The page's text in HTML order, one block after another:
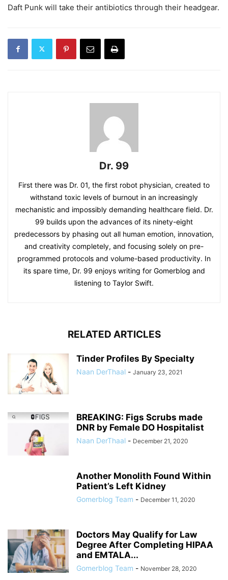
Daft Punk will take their antibiotics through their headgear.
Dr. 99
First there was Dr. 01, the first robot physician, created to
withstand toxic levels of burnout in an increasingly
mechanistic and impossibly demanding healthcare field. Dr.
99 builds upon the advances of its ninety-eight
predecessors by phasing out all human emotion, innovation,
and creativity completely, and focusing solely on pre-
programmed protocols and volume-based productivity. In
its spare time, Dr. 99 enjoys writing for Gomerblog and
listening to Taylor Swift.
RELATED ARTICLES
Tinder Profiles By Specialty
Naan DerThaal - January 23, 2021
BREAKING: Figs Scrubs made
DNR by Female DO Hospitalist
Naan DerThaal - December 21, 2020
Another Monolith Found Within
Patient’s Left Kidney
Gomerblog Team - December 11, 2020
Doctors May Qualify for Law
Degree After Completing HIPAA
and EMTALA...
Gomerblog Team - November 28, 2020